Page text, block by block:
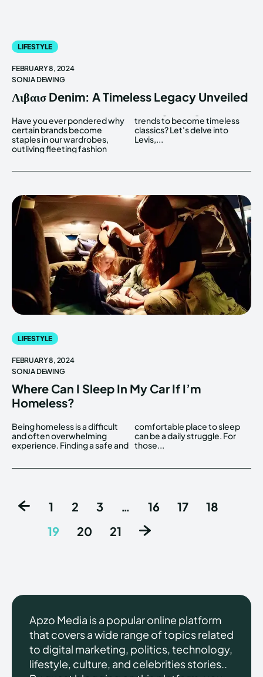
LIFESTYLE
FEBRUARY 8, 2024
SONJA DEWING
Λιβαισ Denim: A Timeless Legacy Unveiled
Have you ever pondered why
certain brands become
staples in our wardrobes,
outliving fleeting fashion
trends to become timeless
classics? Let's delve into
Levis,...
LIFESTYLE
FEBRUARY 8, 2024
SONJA DEWING
Where Can I Sleep In My Car If I’m
Homeless?
Being homeless is a difficult
and often overwhelming
experience. Finding a safe and
comfortable place to sleep
can be a daily struggle. For
those...
1 2 3 … 16 17
18
19
20 21
Apzo Media is a popular online platform
that covers a wide range of topics related
to digital marketing, politics, technology,
lifestyle, culture, and celebrities stories..